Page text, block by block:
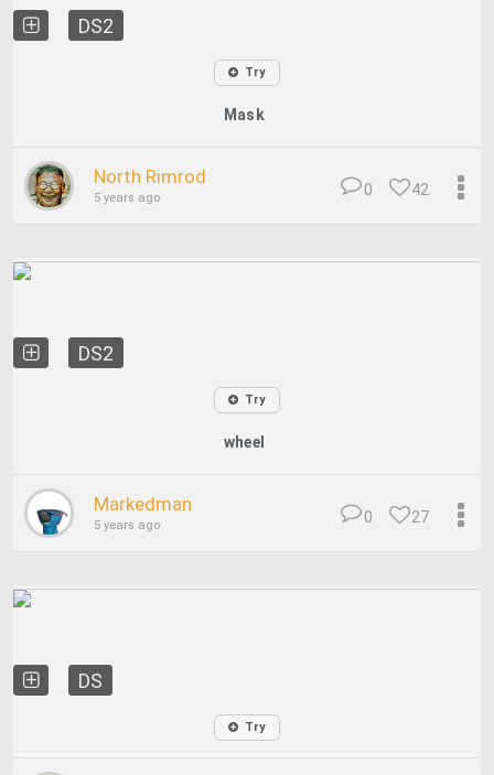
DS2
Try
Mask
North Rimrod
5 years ago 42
0
DS2
Try
wheel
Markedman
5 years ago 27
0
DS
Try